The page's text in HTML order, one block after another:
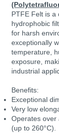
PTFE Felt is a
hydrophobic
for harsh
exceptionally
temperature,
exposure,
industrial
Benefits:
Exceptional
Very low
Operates over
(up to 260°C).